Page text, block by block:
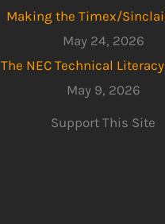
Making the Timex/
May 24, 2026
The NEC Technical
May 9, 2026
Support This Site